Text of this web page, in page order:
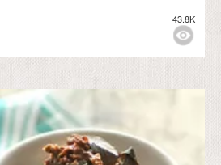
43.8K